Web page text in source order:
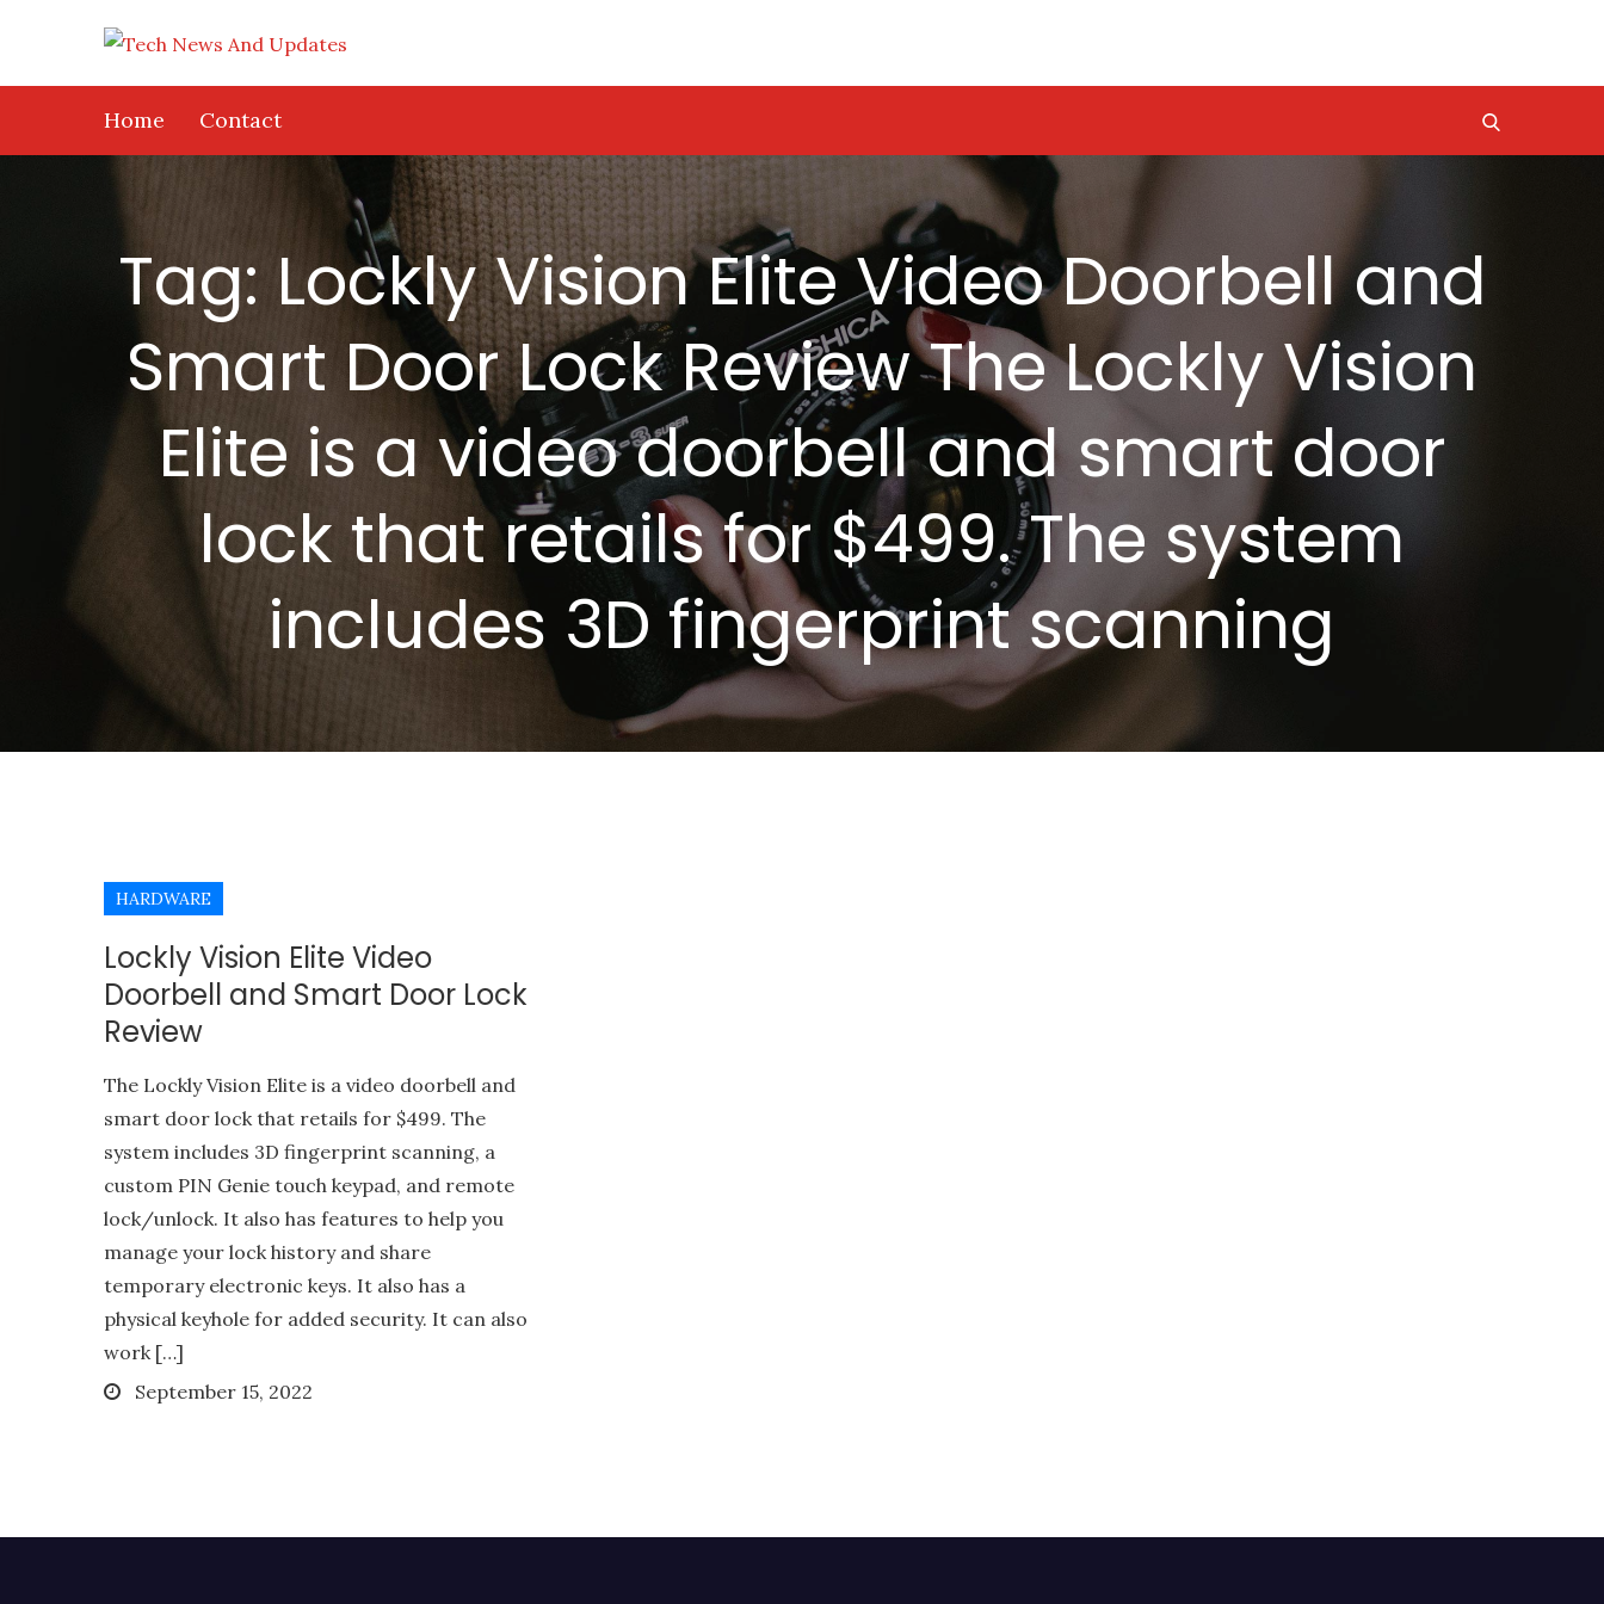
content
Home Contact
Tag: Lockly Vision Elite Video Doorbell and
Smart Door Lock Review The Lockly Vision
Elite is a video doorbell and smart door
lock that retails for $499. The system
includes 3D fingerprint scanning
HARDWARE
Lockly Vision Elite Video
Doorbell and Smart Door Lock
Review
The Lockly Vision Elite is a video doorbell and
smart door lock that retails for $499. The
system includes 3D fingerprint scanning, a
custom PIN Genie touch keypad, and remote
lock/unlock. It also has features to help you
manage your lock history and share
temporary electronic keys. It also has a
physical keyhole for added security. It can also
work […]
Posted
September 15, 2022